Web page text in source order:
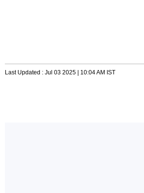
Last Updated : Jul 03 2025 | 10:04 AM IST